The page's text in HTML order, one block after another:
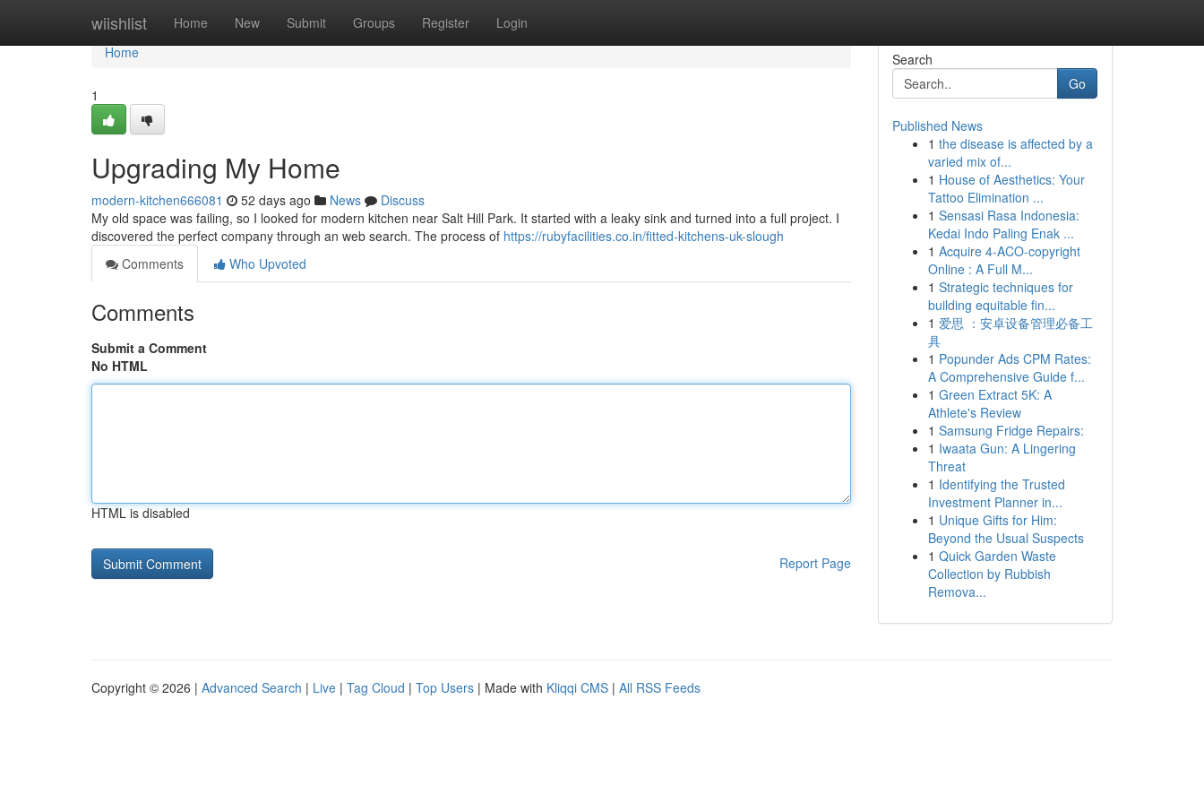
wiishlist Home New Submit Groups Register Login
Home
Home
1
Upgrading My Home
modern-kitchen666081 52 days ago News
Discuss
My old space was failing, so I looked for modern kitchen near Salt Hill Park. It started with a leaky sink and turned into a full project. I
discovered the perfect company through an web search. The process of https://rubyfacilities.co.in/fitted-kitchens-uk-slough
Comments
Who Upvoted
Comments
Submit a Comment
No HTML
HTML is disabled
Report Page
Search
Go
Published News
1 the disease is affected by a
varied mix of...
1 House of Aesthetics: Your
Tattoo Elimination ...
1 Sensasi Rasa Indonesia:
Kedai Indo Paling Enak ...
1 Acquire 4-ACO-copyright
Online : A Full M...
1 Strategic techniques for
building equitable fin...
1 爱思 ：安卓设备管理必备工
具
1 Popunder Ads CPM Rates:
A Comprehensive Guide f...
1 Green Extract 5K: A
Athlete's Review
1 Samsung Fridge Repairs:
1 Iwaata Gun: A Lingering
Threat
1 Identifying the Trusted
Investment Planner in...
1 Unique Gifts for Him:
Beyond the Usual Suspects
1 Quick Garden Waste
Collection by Rubbish
Remova...
Copyright © 2026 | Advanced Search | Live | Tag Cloud | Top Users | Made with Kliqqi CMS | All RSS Feeds